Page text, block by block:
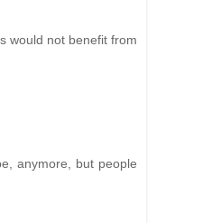
would not benefit from
anymore, but people